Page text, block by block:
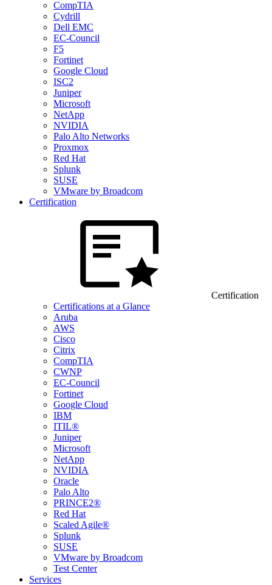
CompTIA
Cydrill
Dell EMC
EC-Council
F5
Fortinet
Google Cloud
ISC2
Juniper
Microsoft
NetApp
NVIDIA
Palo Alto Networks
Proxmox
Red Hat
Splunk
SUSE
VMware by Broadcom
Certification
Certification
Certifications at a Glance
Aruba
AWS
Cisco
Citrix
CompTIA
CWNP
EC-Council
Fortinet
Google Cloud
IBM
ITIL®
Juniper
Microsoft
NetApp
NVIDIA
Oracle
Palo Alto
PRINCE2®
Red Hat
Scaled Agile®
Splunk
SUSE
VMware by Broadcom
Test Center
Services